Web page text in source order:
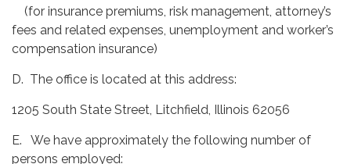
(for insurance premiums, risk management, attorney’s
fees and related expenses, unemployment and worker’s
compensation insurance)
D. The office is located at this address:
1205 South State Street, Litchfield, Illinois 62056
E. We have approximately the following number of
persons employed: